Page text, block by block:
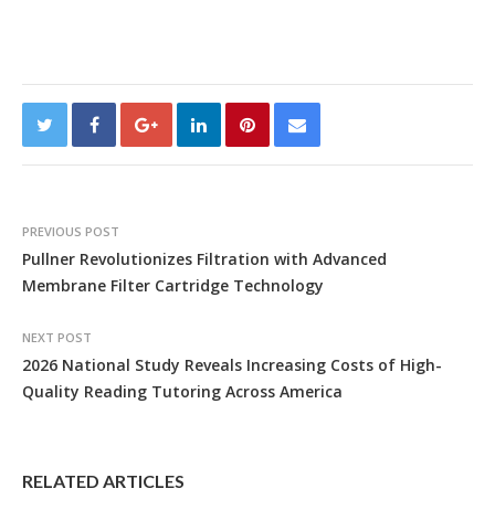
PREVIOUS POST
Pullner Revolutionizes Filtration with Advanced
Membrane Filter Cartridge Technology
NEXT POST
2026 National Study Reveals Increasing Costs of High-
Quality Reading Tutoring Across America
RELATED ARTICLES